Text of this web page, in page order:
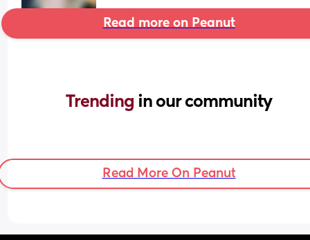
Read more on Peanut
Trending in our community
Read More On Peanut